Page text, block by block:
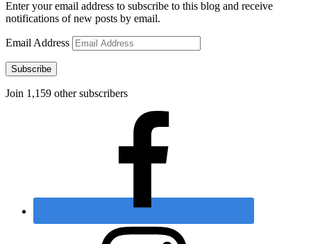
Enter your email address to subscribe to this blog and receive
notifications of new posts by email.
Email Address
Subscribe
Join 1,159 other subscribers